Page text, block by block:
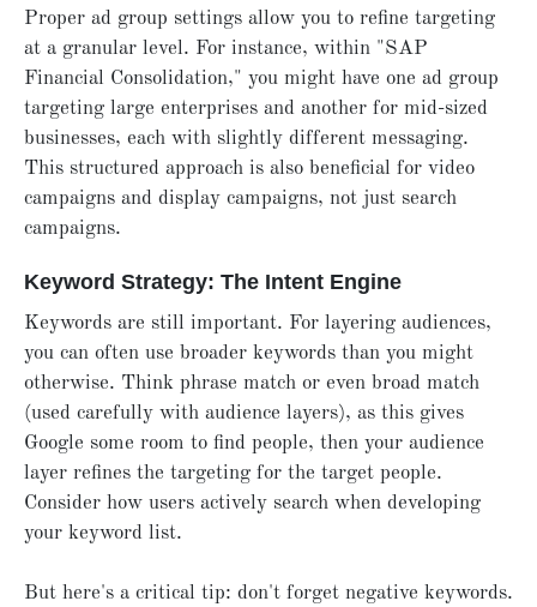
Proper ad group settings allow you to refine targeting
at a granular level. For instance, within "SAP
Financial Consolidation," you might have one ad group
targeting large enterprises and another for mid-sized
businesses, each with slightly different messaging.
This structured approach is also beneficial for video
campaigns and display campaigns, not just search
campaigns.
Keyword Strategy: The Intent Engine
Keywords are still important. For layering audiences,
you can often use broader keywords than you might
otherwise. Think phrase match or even broad match
(used carefully with audience layers), as this gives
Google some room to find people, then your audience
layer refines the targeting for the target people.
Consider how users actively search when developing
your keyword list.
But here's a critical tip: don't forget negative keywords.